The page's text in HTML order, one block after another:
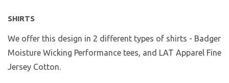
SHIRTS
We offer this design in 2 different types of shirts - Badger
Moisture Wicking Performance tees, and LAT Apparel Fine
Jersey Cotton.